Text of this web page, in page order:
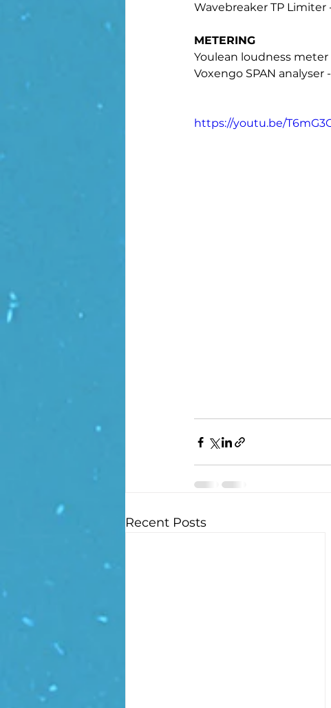
Wavebreaker TP Limiter
METERING
Youlean loudness meter
Voxengo SPAN analyser -
https://youtu.be/
Recent Posts